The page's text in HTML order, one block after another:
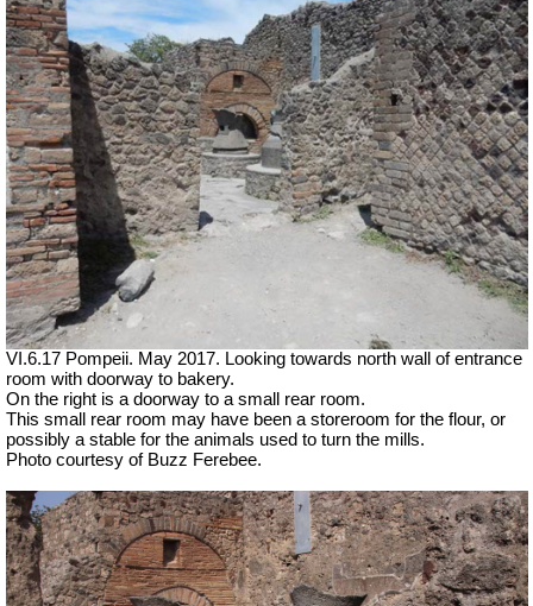
VI.6.17 Pompeii. May 2017. Looking towards north wall of entrance
room with doorway to bakery.
On the right is a doorway to a small rear room.
This small rear room may have been a storeroom for the flour, or
possibly a stable for the animals used to turn the mills.
Photo courtesy of Buzz Ferebee.